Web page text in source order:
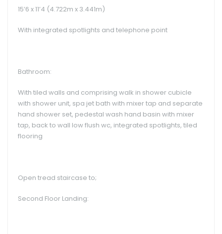
15’6 x 11’4 (4.722m x 3.441m)
With integrated spotlights and telephone point
Bathroom:
With tiled walls and comprising walk in shower cubicle
with shower unit, spa jet bath with mixer tap and separate
hand shower set, pedestal wash hand basin with mixer
tap, back to wall low flush wc, integrated spotlights, tiled
flooring
Open tread staircase to;
Second Floor Landing: